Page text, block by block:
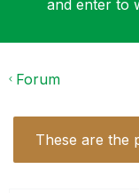
and enter to
Forum
These are the